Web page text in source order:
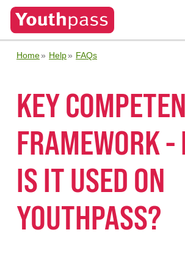
Home Help FAQs
KEY
FRAMEWORK -
IS IT USED ON
YOUTHPASS?